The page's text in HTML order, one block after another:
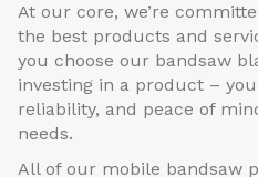
At our core, we’re
the best products and
you choose our bandsaw
investing in a product –
reliability, and peace of
needs.
All of our mobile bandsaw